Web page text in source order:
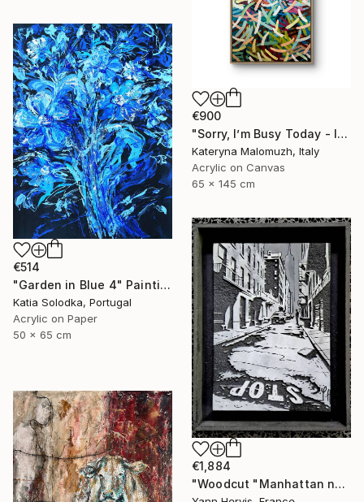
€900
"Sorry, I’m Busy Today - Interior Art" Painting
Kateryna Malomuzh, Italy
Acrylic on Canvas
65 x 145 cm
€514
"Garden in Blue 4" Painting
Katia Solodka, Portugal
Acrylic on Paper
50 x 65 cm
€1,884
"Woodcut "Manhattan noir"" Mixed Media